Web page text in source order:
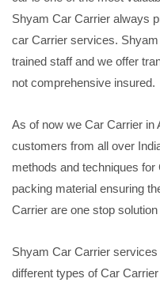
Shyam Car Carrier always
car Carrier services.
trained staff and we offer
not comprehensive insured.
As of now we Car Carrier in
customers from all over
methods and techniques
packing material ensuring
Carrier are one stop
Shyam Car Carrier
different types of Car